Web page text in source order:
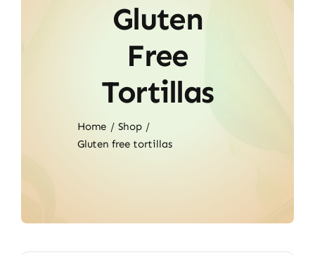
Gluten
Free
Tortillas
Home
Shop
Gluten free tortillas